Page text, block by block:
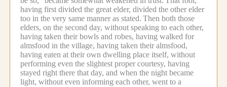
having first divided the great elder, divided the other elder
too in the very same manner as stated. Then both those
elders, on the second day, without speaking to each other,
having taken their bowls and robes, having walked for
almsfood in the village, having taken their almsfood,
having eaten at their own dwelling place itself, without
performing even the slightest proper courtesy, having
stayed right there that day, and when the night became
light, without even informing each other, went to a